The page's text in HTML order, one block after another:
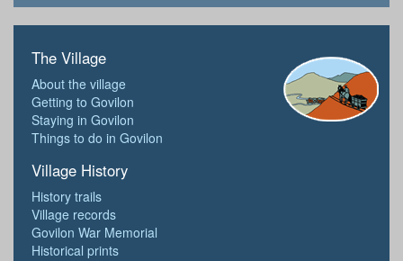
The Village
About the village
Getting to Govilon
Staying in Govilon
Things to do in Govilon
Village History
History trails
Village records
Govilon War Memorial
Historical prints